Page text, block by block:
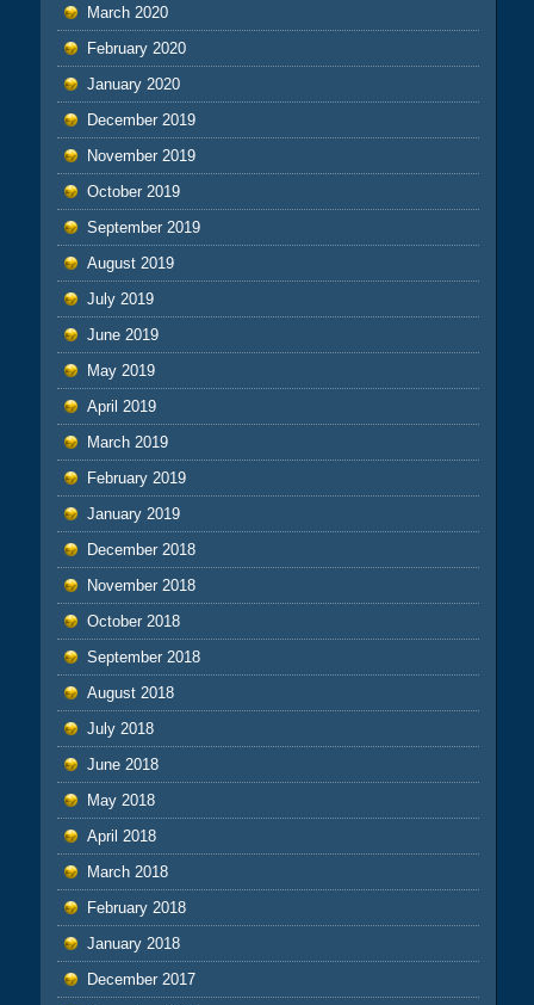
March 2020
February 2020
January 2020
December 2019
November 2019
October 2019
September 2019
August 2019
July 2019
June 2019
May 2019
April 2019
March 2019
February 2019
January 2019
December 2018
November 2018
October 2018
September 2018
August 2018
July 2018
June 2018
May 2018
April 2018
March 2018
February 2018
January 2018
December 2017